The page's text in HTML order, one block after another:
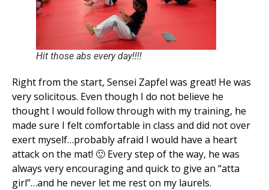
Hit those abs every day!!!!
Right from the start, Sensei Zapfel was great! He was
very solicitous. Even though I do not believe he
thought I would follow through with my training, he
made sure I felt comfortable in class and did not over
exert myself…probably afraid I would have a heart
attack on the mat! 🙂 Every step of the way, he was
always very encouraging and quick to give an “atta
girl”…and he never let me rest on my laurels.